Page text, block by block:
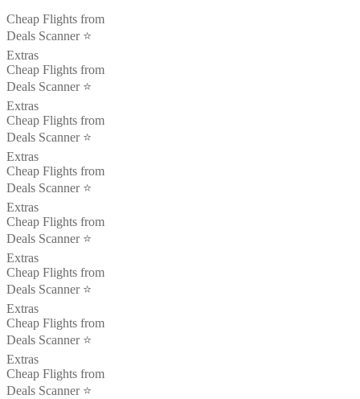
Cheap Flights from
Deals Scanner ⭐️
Extras
Cheap Flights from
Deals Scanner ⭐️
Extras
Cheap Flights from
Deals Scanner ⭐️
Extras
Cheap Flights from
Deals Scanner ⭐️
Extras
Cheap Flights from
Deals Scanner ⭐️
Extras
Cheap Flights from
Deals Scanner ⭐️
Extras
Cheap Flights from
Deals Scanner ⭐️
Extras
Cheap Flights from
Deals Scanner ⭐️